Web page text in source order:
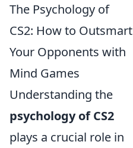
The Psychology of
CS2: How to Outsmart
Your Opponents with
Mind Games
Understanding the
psychology of CS2
plays a crucial role in